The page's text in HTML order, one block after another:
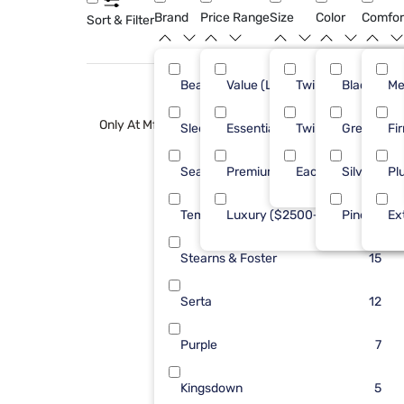
Sort & FilterBrand
Beautyrest
Sleepy's
Sealy
Tempur-Pedic
Stearns & Foster 15
Serta 12
Purple 7
Kingsdown 5
Price Range
Value (Less than $500)
Essential ($501 - $1000)
Premium ($1001 - $2500)
Luxury ($2500+)
Size
Twin XL
Twin
Each
Color
Black
Green
Silver
Pine
Only At Mf